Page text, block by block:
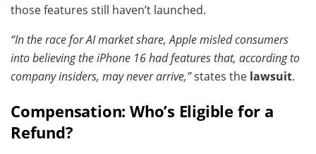
those features still haven’t launched.
“In the race for AI market share, Apple misled consumers
into believing the iPhone 16 had features that, according to
company insiders, may never arrive,”states the lawsuit.
Compensation: Who’s Eligible for a
Refund?